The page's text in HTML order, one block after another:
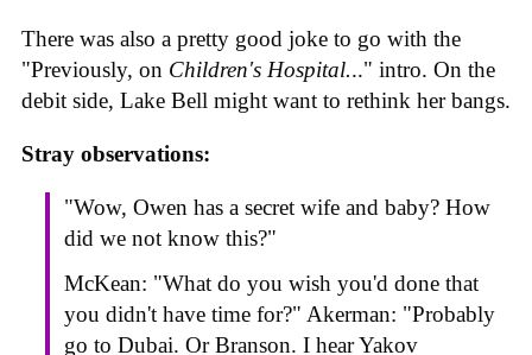
There was also a pretty good joke to go with the
"Previously, on Children's Hospital..." intro. On the
debit side, Lake Bell might want to rethink her bangs.
Stray observations:
"Wow, Owen has a secret wife and baby? How
did we not know this?"
McKean: "What do you wish you'd done that
you didn't have time for?" Akerman: "Probably
go to Dubai. Or Branson. I hear Yakov